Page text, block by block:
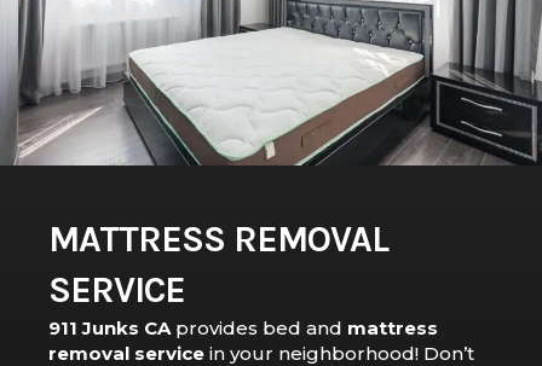
MATTRESS REMOVAL
SERVICE
911 Junks CAprovides bed and mattress
removal service in your neighborhood! Don’t